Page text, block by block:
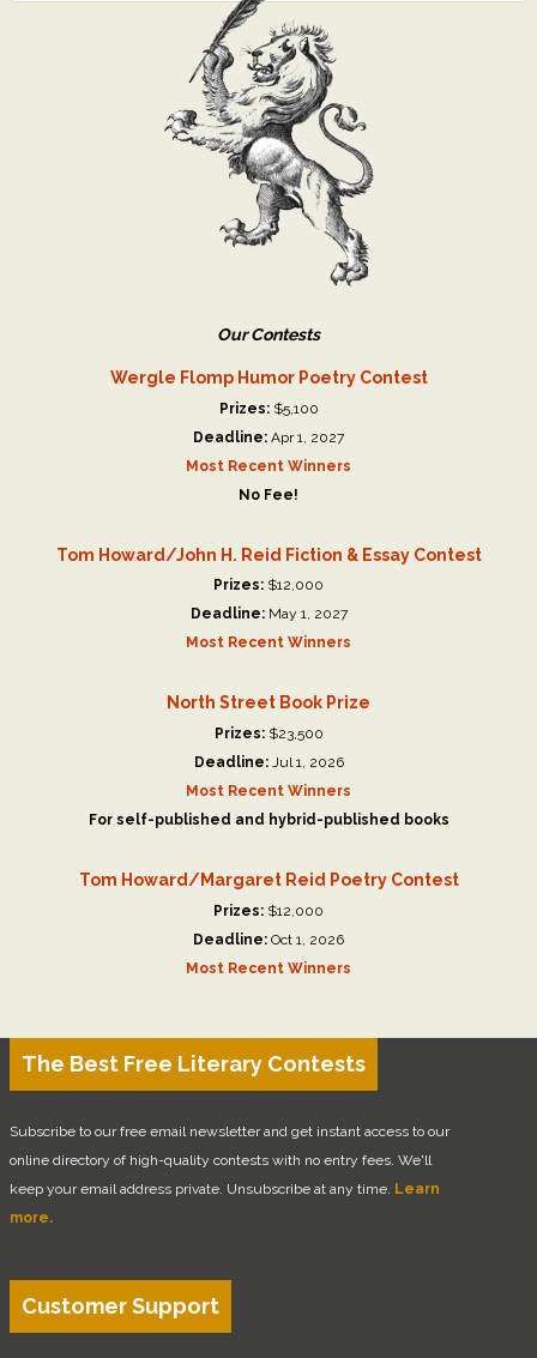
Our Contests
Wergle Flomp Humor Poetry Contest
Prizes:$5,100
Deadline: Apr 1, 2027
Most Recent Winners
No Fee!
Tom Howard/John H. Reid Fiction & Essay Contest
Prizes: $12,000
Deadline:May 1, 2027
Most Recent Winners
North Street Book Prize
Prizes:$23,500
Deadline:Jul 1, 2026
Most Recent Winners
For self-published and hybrid-published books
Tom Howard/Margaret Reid Poetry Contest
Prizes: $12,000
Deadline: Oct 1, 2026
Most Recent Winners
The Best Free Literary Contests
Subscribe to our free email newsletter and get instant access to our
online directory of high-quality contests with no entry fees. We'll
keep your email address private. Unsubscribe at any time. Learn
more.
Customer Support